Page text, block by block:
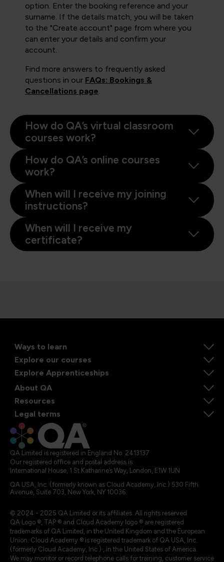
option. Enter the booking reference and your
surname. If the details match, you will be taken
to the "Create account" page from where you
can enter your details and confirm your
account.
Find more answers to frequently asked
questions in our FAQs: Bookings &
Cancellations page
How do QA’s virtual classroom
courses work?
How do QA’s online courses
work?
When will I receive my joining
instructions?
When will I receive my
certificate?
Ways to learn
Explore our courses
Explore Apprenticeships
About QA
Resources
Legal terms
QA Limited is registered in England No. 2413137
Our registered office and postal address is:
International House, 1 St Katharine’s Way, London, E1W 1UN
QA USA, Inc. (formerly known as Cloud Academy, Inc.) 530 Fifth
Avenue, Suite 703, New York, NY 10036.
© 2024 - 2025 QA Limited or its affiliates. All rights reserved
QA Logo ®, TAP ® and Cloud Academy logo ® are registered
trademarks of QA Limited, in the United Kingdom and the European
Union. Cloud Academy ® is registered trademark of QA USA, Inc.
(formerly Cloud Academy, Inc.) , in the United States of America.
We may monitor or record telephone calls for training, customer service